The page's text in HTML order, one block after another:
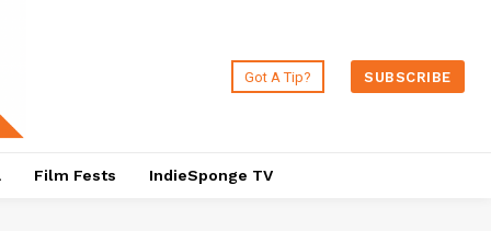
Got A Tip? SUBSCRIBE
Film Fests IndieSponge TV